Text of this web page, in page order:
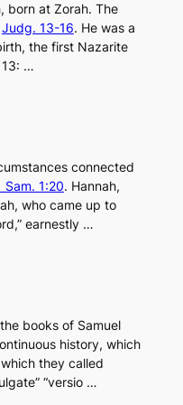
born at Zorah. The
Judg. 13-16. He was a
the first Nazarite
13: …
connected
Sam. 1:20. Hannah,
who came up to
earnestly …
books of Samuel
history, which
they called
“versio …